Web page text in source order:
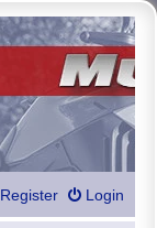
Login
Register